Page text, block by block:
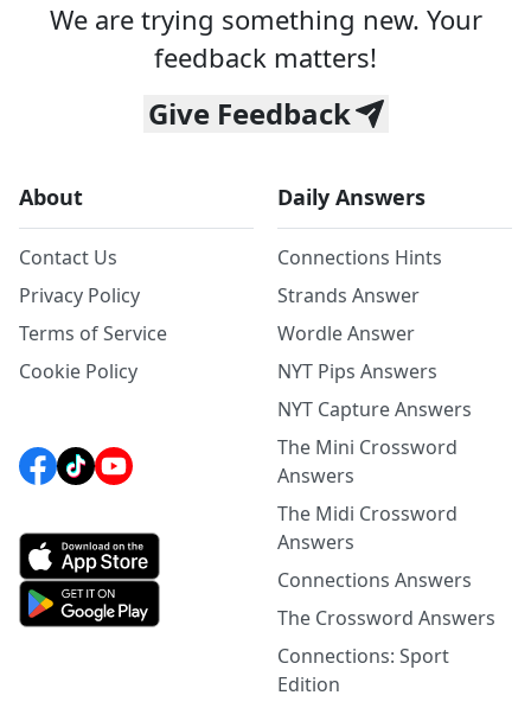
We are trying something new. Your
feedback matters!
Give Feedback
About
Contact Us
Privacy Policy
Terms of Service
Cookie Policy
Daily Answers
Connections Hints
Strands Answer
Wordle Answer
NYT Pips Answers
NYT Capture Answers
The Mini Crossword
Answers
The Midi Crossword
Answers
Connections Answers
The Crossword Answers
Connections: Sport
Edition